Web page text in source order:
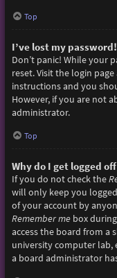
Top
I’ve lost my password!
Don’t panic! While your
reset. Visit the login
instructions and you
However, if you are not
administrator.
Top
Why do I get logged
If you do not check the
will only keep you
of your account by
Remember mebox
access the board from a
university computer lab,
a board administrator